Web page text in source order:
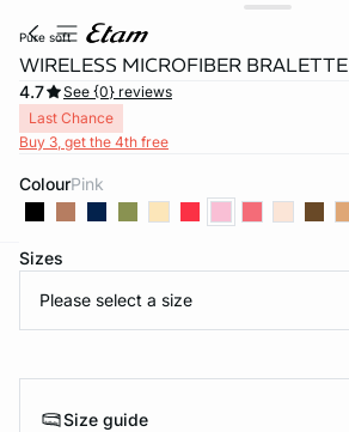
pure soft
WIRELESS MICROFIBER BRALETTE
4.7
See {0} reviews
Last Chance
Buy 3, get the 4th free
Colour pink
Sizes
Please select a size
Size guide